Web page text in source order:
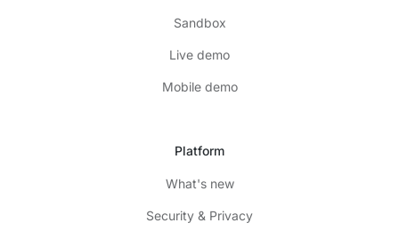
Sandbox
Live demo
Mobile demo
Platform
What's new
Security & Privacy